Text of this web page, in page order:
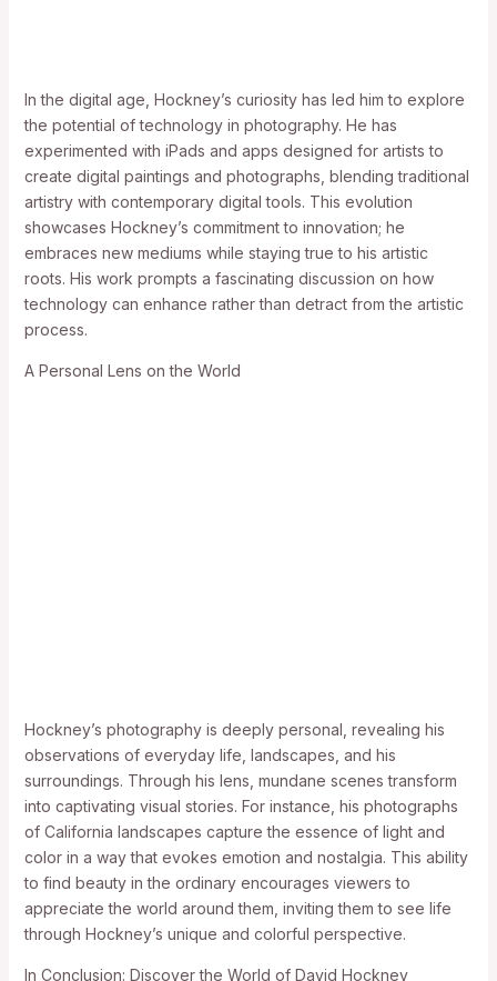
In the digital age, Hockney’s curiosity has led him to explore
the potential of technology in photography. He has
experimented with iPads and apps designed for artists to
create digital paintings and photographs, blending traditional
artistry with contemporary digital tools. This evolution
showcases Hockney’s commitment to innovation; he
embraces new mediums while staying true to his artistic
roots. His work prompts a fascinating discussion on how
technology can enhance rather than detract from the artistic
process.
A Personal Lens on the World
Hockney’s photography is deeply personal, revealing his
observations of everyday life, landscapes, and his
surroundings. Through his lens, mundane scenes transform
into captivating visual stories. For instance, his photographs
of California landscapes capture the essence of light and
color in a way that evokes emotion and nostalgia. This ability
to find beauty in the ordinary encourages viewers to
appreciate the world around them, inviting them to see life
through Hockney’s unique and colorful perspective.
In Conclusion: Discover the World of David Hockney